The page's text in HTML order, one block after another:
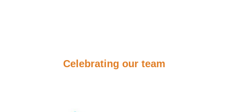
Celebrating our team